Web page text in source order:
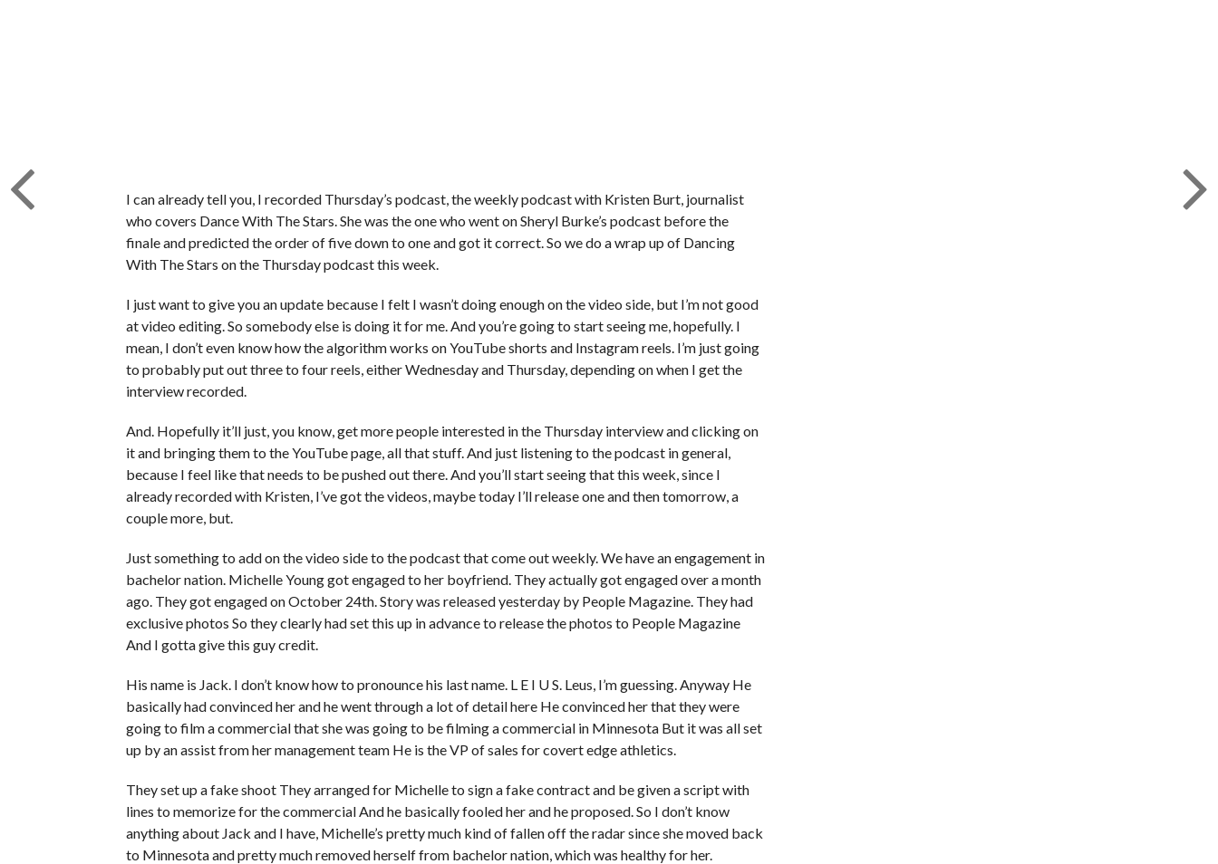
I can already tell you, I recorded Thursday’s podcast, the weekly podcast with Kristen Burt, journalist
who covers Dance With The Stars. She was the one who went on Sheryl Burke’s podcast before the
finale and predicted the order of five down to one and got it correct. So we do a wrap up of Dancing
With The Stars on the Thursday podcast this week.
I just want to give you an update because I felt I wasn’t doing enough on the video side, but I’m not good
at video editing. So somebody else is doing it for me. And you’re going to start seeing me, hopefully. I
mean, I don’t even know how the algorithm works on YouTube shorts and Instagram reels. I’m just going
to probably put out three to four reels, either Wednesday and Thursday, depending on when I get the
interview recorded.
And. Hopefully it’ll just, you know, get more people interested in the Thursday interview and clicking on
it and bringing them to the YouTube page, all that stuff. And just listening to the podcast in general,
because I feel like that needs to be pushed out there. And you’ll start seeing that this week, since I
already recorded with Kristen, I’ve got the videos, maybe today I’ll release one and then tomorrow, a
couple more, but.
Just something to add on the video side to the podcast that come out weekly. We have an engagement in
bachelor nation. Michelle Young got engaged to her boyfriend. They actually got engaged over a month
ago. They got engaged on October 24th. Story was released yesterday by People Magazine. They had
exclusive photos So they clearly had set this up in advance to release the photos to People Magazine
And I gotta give this guy credit.
His name is Jack. I don’t know how to pronounce his last name. L E I U S. Leus, I’m guessing. Anyway He
basically had convinced her and he went through a lot of detail here He convinced her that they were
going to film a commercial that she was going to be filming a commercial in Minnesota But it was all set
up by an assist from her management team He is the VP of sales for covert edge athletics.
They set up a fake shoot They arranged for Michelle to sign a fake contract and be given a script with
lines to memorize for the commercial And he basically fooled her and he proposed. So I don’t know
anything about Jack and I have, Michelle’s pretty much kind of fallen off the radar since she moved back
to Minnesota and pretty much removed herself from bachelor nation, which was healthy for her.